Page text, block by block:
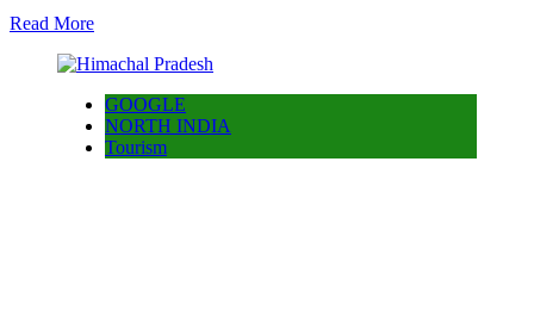
Read More
GOOGLE
NORTH INDIA
Tourism